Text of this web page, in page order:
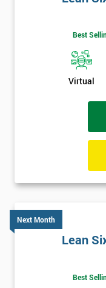
Best
Virtual
Next Month
Lean
Best